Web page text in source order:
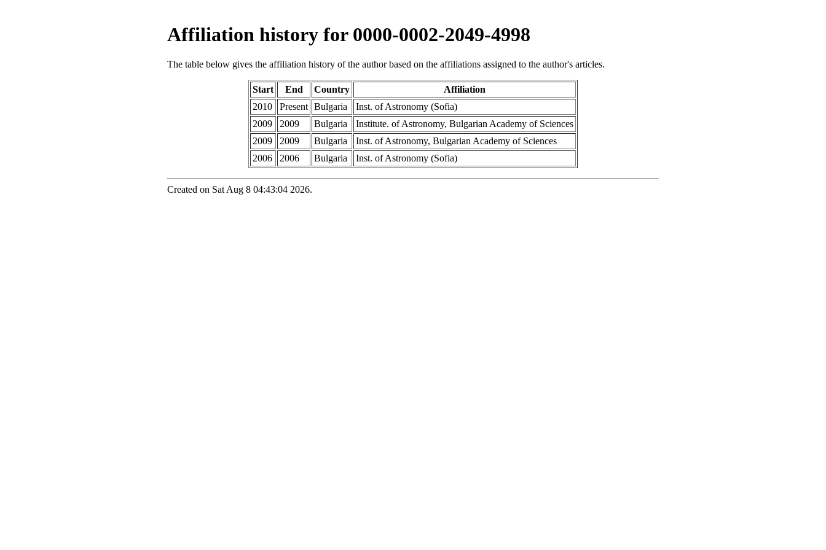
Affiliation history for 0000-0002-2049-4998
The table below gives the affiliation history of the author based on the affiliations assigned to the author's articles.
Start End Country
Affiliation
2010
Present Bulgaria
Inst. of Astronomy (Sofia)
2009
2009 Bulgaria
Institute. of Astronomy, Bulgarian Academy of Sciences
2009
2009 Bulgaria
Inst. of Astronomy, Bulgarian Academy of Sciences
2006
2006 Bulgaria Inst. of Astronomy (Sofia)
Created on Sat Aug 8 04:43:04 2026.